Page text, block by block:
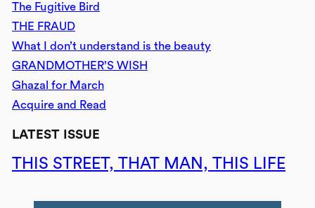
The Fugitive Bird
THE FRAUD
What I don’t understand is the beauty
GRANDMOTHER’S WISH
Ghazal for March
Acquire and Read
LATEST ISSUE
THIS STREET, THAT MAN, THIS LIFE